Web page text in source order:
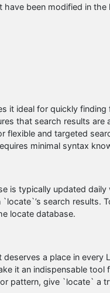
been modified in
it ideal for quickly
that search results are
flexible and targeted
minimal syntax
is typically updated
search
locate database.
a place in every
it an indispensable
pattern, give `locate` a